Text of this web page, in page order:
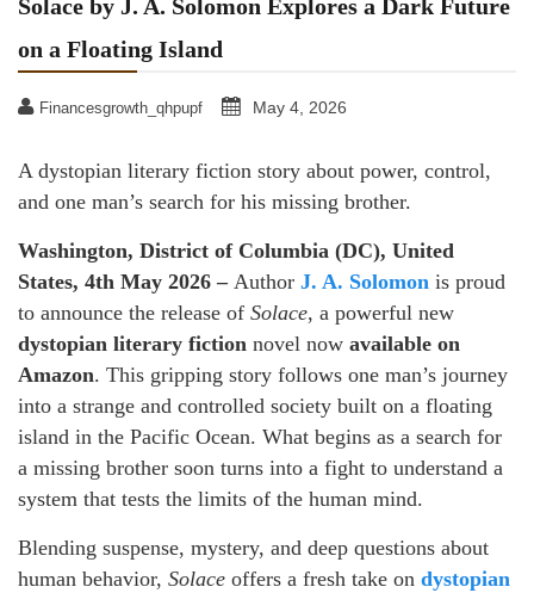
Solace by J. A. Solomon Explores a Dark Future
on a Floating Island
Financesgrowth_qhpupf May 4, 2026
A dystopian literary fiction story about power, control,
and one man’s search for his missing brother.
Washington, District of Columbia (DC), United
States, 4th May 2026 – Author J. A. Solomon is proud
to announce the release of Solace, a powerful new
dystopian literary fiction novel now available on
Amazon. This gripping story follows one man’s journey
into a strange and controlled society built on a floating
island in the Pacific Ocean. What begins as a search for
a missing brother soon turns into a fight to understand a
system that tests the limits of the human mind.
Blending suspense, mystery, and deep questions about
human behavior, Solace offers a fresh take on dystopian